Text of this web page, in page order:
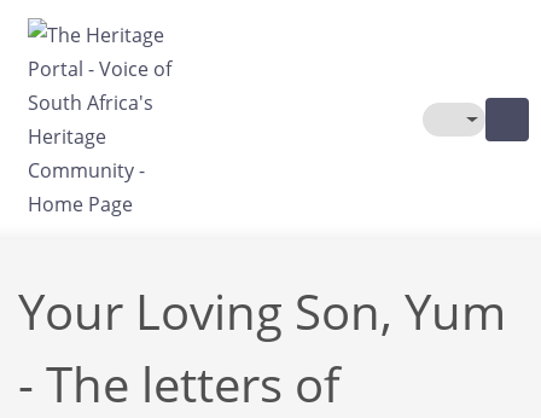
Skip to main content
Toggle
Your Loving Son, Yum
- The letters of